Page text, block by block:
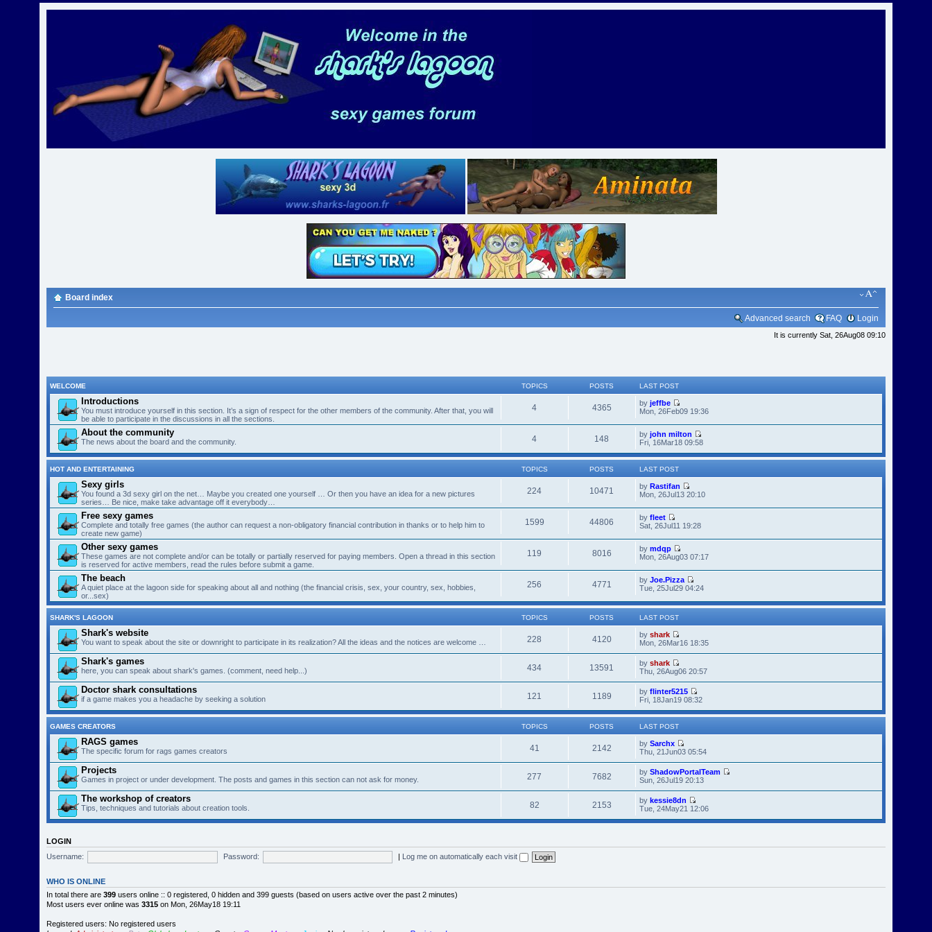
Board index
Advanced search FAQ Login
It is currently Sat, 26Aug08 09:10
WELCOME TOPICS POSTS LAST POST
Introductions
You must introduce yourself in this section. It’s a sign of respect for the other members of the community. After that, you will
be able to participate in the discussions in all the sections.
4 4365 by jeffbe
Mon, 26Feb09 19:36
About the community
The news about the board and the community. 4 148 by john milton
Fri, 16Mar18 09:58
HOT AND ENTERTAINING TOPICS POSTS LAST POST
Sexy girls
You found a 3d sexy girl on the net… Maybe you created one yourself … Or then you have an idea for a new pictures
series… Be nice, make take advantage off it everybody…
224 10471 by Rastifan
Mon, 26Jul13 20:10
Free sexy games
Complete and totally free games (the author can request a non-obligatory financial contribution in thanks or to help him to
create new game)
1599 44806 by fleet
Sat, 26Jul11 19:28
Other sexy games
These games are not complete and/or can be totally or partially reserved for paying members. Open a thread in this section
is reserved for active members, read the rules before submit a game.
119 8016 by mdqp
Mon, 26Aug03 07:17
The beach
A quiet place at the lagoon side for speaking about all and nothing (the financial crisis, sex, your country, sex, hobbies,
or...sex)
256 4771 by Joe.Pizza
Tue, 25Jul29 04:24
SHARK'S LAGOON TOPICS POSTS LAST POST
Shark's website
You want to speak about the site or downright to participate in its realization? All the ideas and the notices are welcome … 228 4120 by shark
Mon, 26Mar16 18:35
Shark's games
here, you can speak about shark's games. (comment, need help...) 434 13591 by shark
Thu, 26Aug06 20:57
Doctor shark consultations
if a game makes you a headache by seeking a solution 121 1189 by flinter5215
Fri, 18Jan19 08:32
GAMES CREATORS TOPICS POSTS LAST POST
RAGS games
The specific forum for rags games creators 41 2142 by Sarchx
Thu, 21Jun03 05:54
Projects
Games in project or under development. The posts and games in this section can not ask for money. 277 7682 by ShadowPortalTeam
Sun, 26Jul19 20:13
The workshop of creators
Tips, techniques and tutorials about creation tools. 82 2153 by kessie8dn
Tue, 24May21 12:06
LOGIN
Username:
Password: | Log me on automatically each visit
WHO IS ONLINE
In total there are399 users online :: 0 registered, 0 hidden and 399 guests (based on users active over the past 2 minutes)
Most users ever online was3315 on Mon, 26May18 19:11
Registered users: No registered users